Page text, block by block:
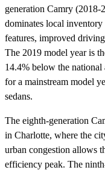
generation Camry
dominates local
features, improved
The 2019 model year is
14.4% below the
for a mainstream model
sedans.
The eighth-generation
in Charlotte, where the
urban congestion allows
efficiency peak. The